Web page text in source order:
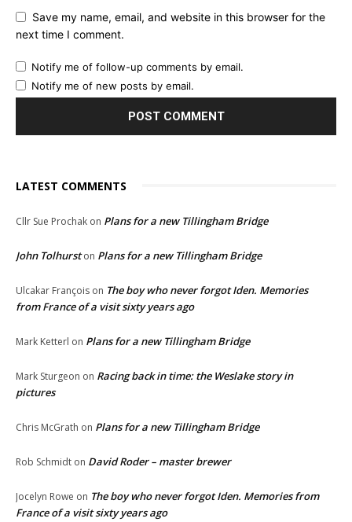
Save my name, email, and website in this browser for the
next time I comment.
Notify me of follow-up comments by email.
Notify me of new posts by email.
LATEST COMMENTS
Cllr Sue Prochak on Plans for a new Tillingham Bridge
John Tolhurston Plans for a new Tillingham Bridge
Ulcakar François on The boy who never forgot Iden. Memories
from France of a visit sixty years ago
Mark Ketterl on Plans for a new Tillingham Bridge
Mark Sturgeon on Racing back in time: the Weslake story in
pictures
Chris McGrath on Plans for a new Tillingham Bridge
Rob Schmidt on David Roder – master brewer
Jocelyn Rowe on The boy who never forgot Iden. Memories from
France of a visit sixty years ago